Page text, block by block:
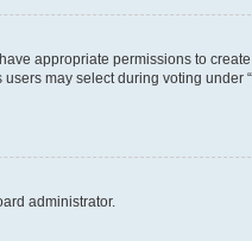
appropriate permissions to
may select during voting under
administrator.